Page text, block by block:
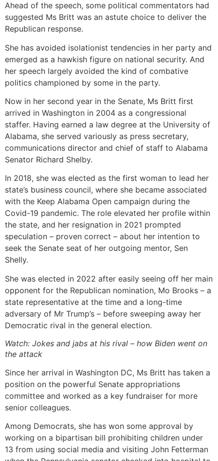
Ahead of the speech, some political commentators had
suggested Ms Britt was an astute choice to deliver the
Republican response.
She has avoided isolationist tendencies in her party and
emerged as a hawkish figure on national security. And
her speech largely avoided the kind of combative
politics championed by some in the party.
Now in her second year in the Senate, Ms Britt first
arrived in Washington in 2004 as a congressional
staffer. Having earned a law degree at the University of
Alabama, she served variously as press secretary,
communications director and chief of staff to Alabama
Senator Richard Shelby.
In 2018, she was elected as the first woman to lead her
state’s business council, where she became associated
with the Keep Alabama Open campaign during the
Covid-19 pandemic. The role elevated her profile within
the state, and her resignation in 2021 prompted
speculation – proven correct – about her intention to
seek the Senate seat of her outgoing mentor, Sen
Shelly.
She was elected in 2022 after easily seeing off her main
opponent for the Republican nomination, Mo Brooks – a
state representative at the time and a long-time
adversary of Mr Trump’s – before sweeping away her
Democratic rival in the general election.
Watch: Jokes and jabs at his rival – how Biden went on
the attack
Since her arrival in Washington DC, Ms Britt has taken a
position on the powerful Senate appropriations
committee and worked as a key fundraiser for more
senior colleagues.
Among Democrats, she has won some approval by
working on a bipartisan bill prohibiting children under
13 from using social media and visiting John Fetterman